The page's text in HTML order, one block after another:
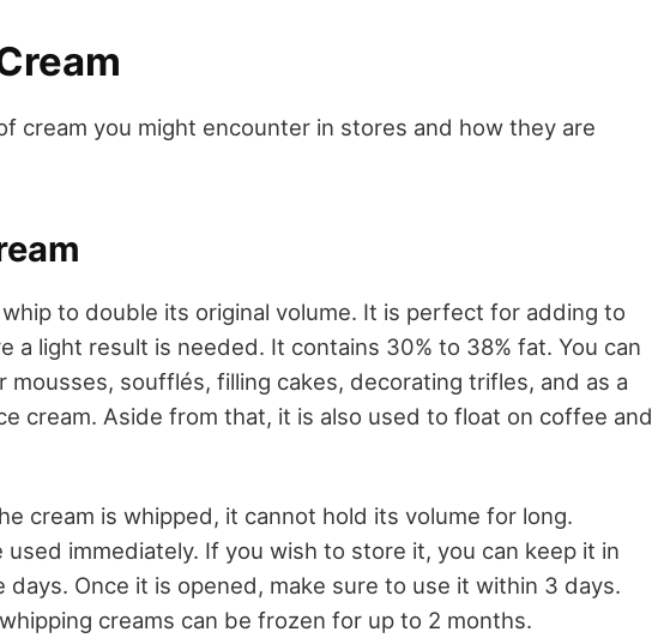
cream you might encounter in stores and how they are
to double its original volume. It is perfect for adding to
a light result is needed. It contains 30% to 38% fat. You can
mousses, soufflés, filling cakes, decorating trifles, and as a
cream. Aside from that, it is also used to float on coffee and
cream is whipped, it cannot hold its volume for long.
immediately. If you wish to store it, you can keep it in
Once it is opened, make sure to use it within 3 days.
creams can be frozen for up to 2 months.